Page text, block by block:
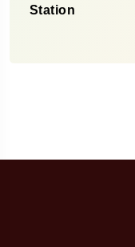
Station